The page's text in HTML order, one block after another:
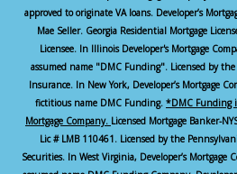
approved to originate VA loans. Developer’s
Mae Seller. Georgia Residential Mortgage
Licensee. In Illinois Developer's Mortgage
assumed name "DMC Funding". Licensed by
Insurance. In New York, Developer’s Mortgage
fictitious name DMC Funding. *DMC Funding
Mortgage Company. Licensed Mortgage Banker-
Lic # LMB 110461. Licensed by the
Securities. In West Virginia, Developer’s Mortgage